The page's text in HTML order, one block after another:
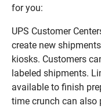
for you:
UPS Customer
create new
kiosks. Customers
labeled shipments.
available to finish
time crunch can also